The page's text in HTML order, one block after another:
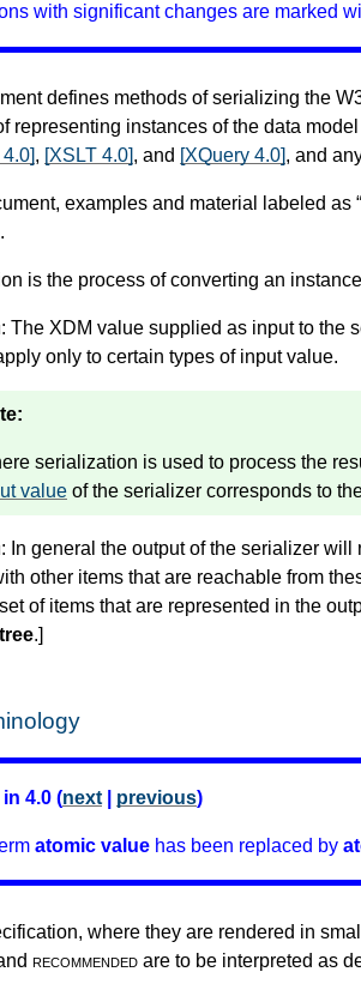
with significant changes are marked
defines methods of serializing the
representing instances of the data
, [XSLT 4.0], and [XQuery 4.0], and
examples and material labeled
is the process of converting an
The XDM value supplied as input to the
only to certain types of input value.
serialization is used to process the
value of the serializer corresponds to
In general the output of the serializer
other items that are reachable from
of items that are represented in the
.]
4.0 (next previous)
atomic value has been replaced by
where they are rendered in
recommended are to be interpreted as